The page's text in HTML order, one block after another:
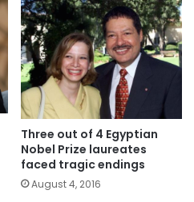
Three out of 4 Egyptian
Nobel Prize laureates
faced tragic endings
August 4, 2016